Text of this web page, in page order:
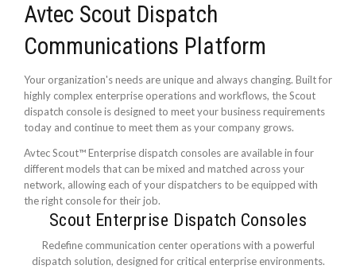
Avtec Scout Dispatch
Communications Platform
Your organization's needs are unique and always changing. Built for
highly complex enterprise operations and workflows, the Scout
dispatch console is designed to meet your business requirements
today and continue to meet them as your company grows.
Avtec Scout™ Enterprise dispatch consoles are available in four
different models that can be mixed and matched across your
network, allowing each of your dispatchers to be equipped with
the right console for their job.
Scout Enterprise Dispatch Consoles
Redefine communication center operations with a powerful
dispatch solution, designed for critical enterprise environments.